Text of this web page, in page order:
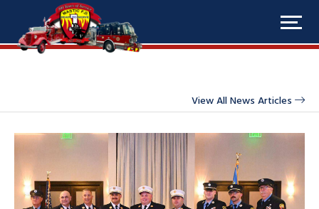
View All News Articles